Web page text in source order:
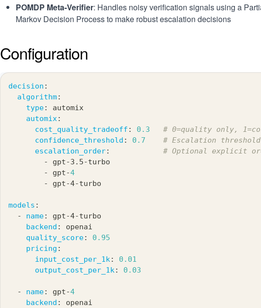
POMDP Meta-Verifier: Handles noisy verification signals using a
Markov Decision Process to make robust escalation decisions
Configuration
decision :
algorithm:
type:
automix
automix:
cost_quality_tradeoff : 0.3
# 0=quality only,
confidence_threshold : 0.7
# Escalation threshold
escalation_order:
# Optional explicit
-
gpt-3.5-turbo
-
gpt-4
-
gpt-4-turbo
models :
-
name: gpt-4-turbo
backend :
openai
quality_score:
0.95
pricing :
input_cost_per_1k:
0.01
output_cost_per_1k: 0.03
- name: gpt-4
backend :
openai